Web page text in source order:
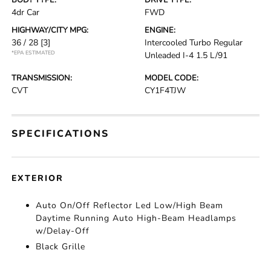
4dr Car FWD
HIGHWAY/CITY MPG:
36 / 28 [3]
*EPA ESTIMATED
ENGINE:
Intercooled Turbo Regular
Unleaded I-4 1.5 L/91
TRANSMISSION:
CVT
MODEL CODE:
CY1F4TJW
SPECIFICATIONS
EXTERIOR
Auto On/Off Reflector Led Low/High Beam
Daytime Running Auto High-Beam Headlamps
w/Delay-Off
Black Grille